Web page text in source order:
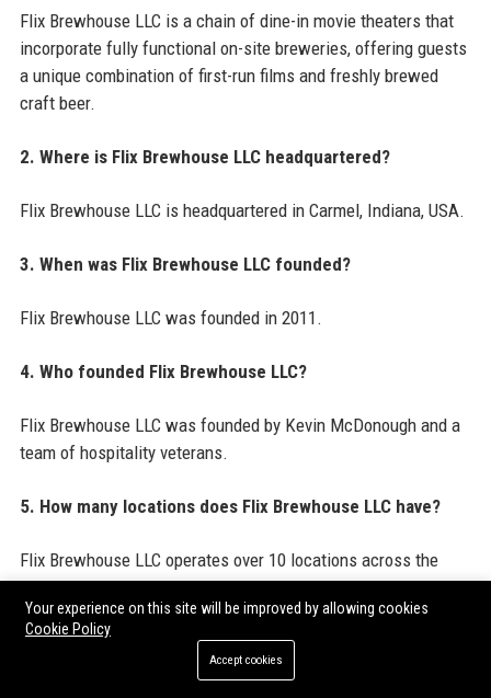
Flix Brewhouse LLC is a chain of dine-in movie theaters that
incorporate fully functional on-site breweries, offering guests
a unique combination of first-run films and freshly brewed
craft beer.
2. Where is Flix Brewhouse LLC headquartered?
Flix Brewhouse LLC is headquartered in Carmel, Indiana, USA.
3. When was Flix Brewhouse LLC founded?
Flix Brewhouse LLC was founded in 2011.
4. Who founded Flix Brewhouse LLC?
Flix Brewhouse LLC was founded by Kevin McDonough and a
team of hospitality veterans.
5. How many locations does Flix Brewhouse LLC have?
Flix Brewhouse LLC operates over 10 locations across the
United States.
6. What is the annual revenue of Flix Brewhouse LLC?
Your experience on this site will be improved by allowing cookies
Cookie Policy
Accept cookies